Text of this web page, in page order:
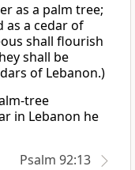
as a palm tree;
as a cedar of
shall flourish
shall be
of Lebanon.)
tree
in Lebanon he
Psalm 92:13